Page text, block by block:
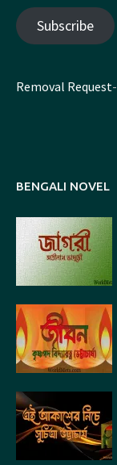
Subscribe
Removal Request-
BENGALI NOVEL